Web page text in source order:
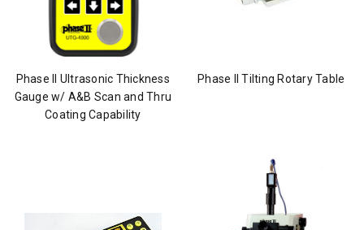
Phase II Ultrasonic Thickness
Gauge w/ A&B Scan and Thru
Coating Capability
Phase II Tilting Rotary Table